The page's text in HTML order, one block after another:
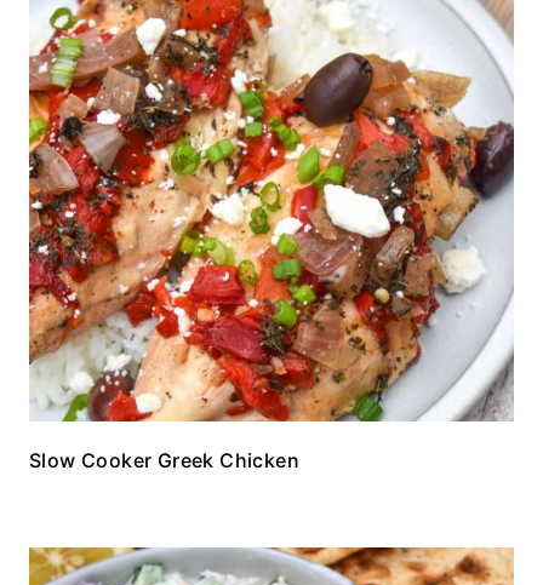
Slow Cooker Greek Chicken